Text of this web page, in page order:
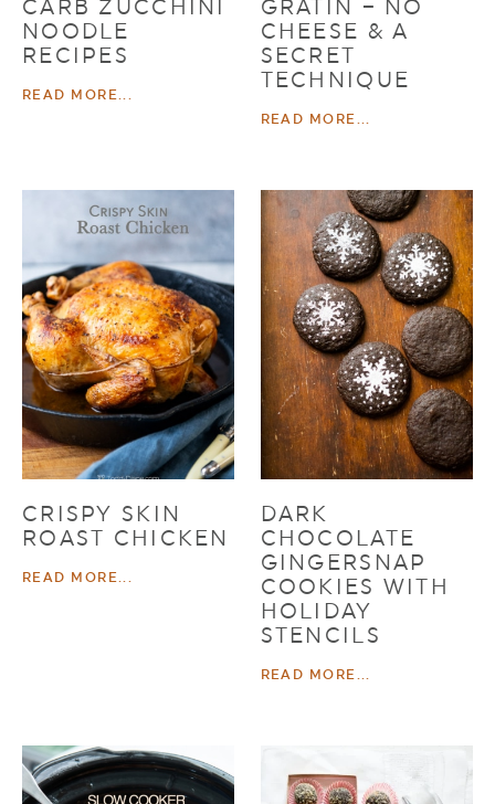
CARB ZUCCHINI
NOODLE
RECIPES
READ MORE...
GRATIN – NO
CHEESE & A
SECRET
TECHNIQUE
READ MORE...
CRISPY SKIN
ROAST CHICKEN
READ MORE...
DARK
CHOCOLATE
GINGERSNAP
COOKIES WITH
HOLIDAY
STENCILS
READ MORE...